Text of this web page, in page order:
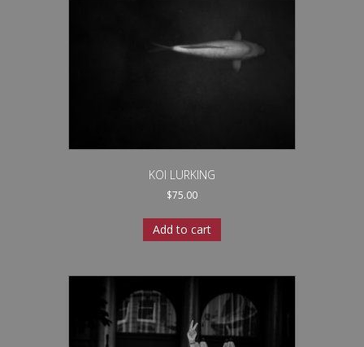
KOI LURKING
$75.00
Add to cart